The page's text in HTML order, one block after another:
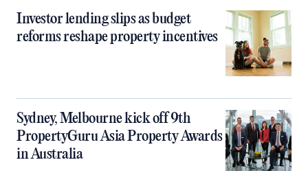
Investor lending slips as budget
reforms reshape property incentives
Sydney, Melbourne kick off 9th
PropertyGuru Asia Property Awards
in Australia